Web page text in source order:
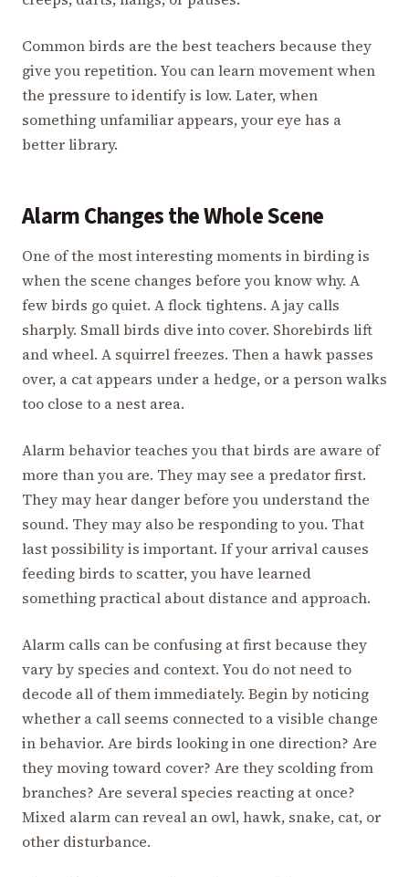
Common birds are the best teachers because they
give you repetition. You can learn movement when
the pressure to identify is low. Later, when
something unfamiliar appears, your eye has a
better library.
Alarm Changes the Whole Scene
One of the most interesting moments in birding is
when the scene changes before you know why. A
few birds go quiet. A flock tightens. A jay calls
sharply. Small birds dive into cover. Shorebirds lift
and wheel. A squirrel freezes. Then a hawk passes
over, a cat appears under a hedge, or a person walks
too close to a nest area.
Alarm behavior teaches you that birds are aware of
more than you are. They may see a predator first.
They may hear danger before you understand the
sound. They may also be responding to you. That
last possibility is important. If your arrival causes
feeding birds to scatter, you have learned
something practical about distance and approach.
Alarm calls can be confusing at first because they
vary by species and context. You do not need to
decode all of them immediately. Begin by noticing
whether a call seems connected to a visible change
in behavior. Are birds looking in one direction? Are
they moving toward cover? Are they scolding from
branches? Are several species reacting at once?
Mixed alarm can reveal an owl, hawk, snake, cat, or
other disturbance.